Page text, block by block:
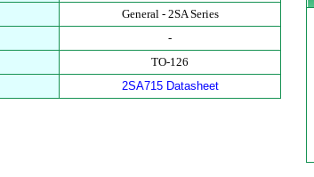
General - 2SA Series
-
TO-126
2SA715 Datasheet